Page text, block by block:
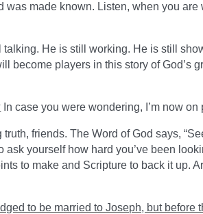
was made known. Listen, when you
He is still working. He is still
become players in this story of God’s
In case you were wondering, I’m now on
truth, friends. The Word of God says,
ask yourself how hard you’ve been
to make and Scripture to back it up.
to be married to Joseph, but before